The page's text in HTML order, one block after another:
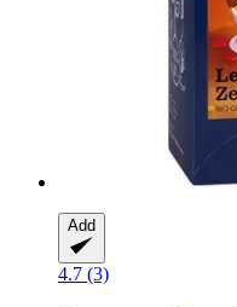
Add
4.7 (3)